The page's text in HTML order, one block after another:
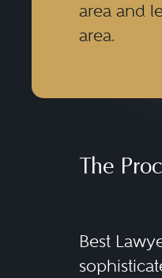
area and
area.
The
Best